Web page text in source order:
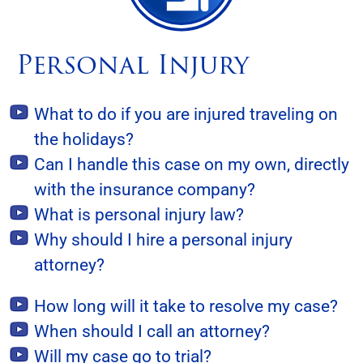
Personal Injury
What to do if you are injured traveling on
the holidays?
Can I handle this case on my own, directly
with the insurance company?
What is personal injury law?
Why should I hire a personal injury
attorney?
How long will it take to resolve my case?
When should I call an attorney?
Will my case go to trial?